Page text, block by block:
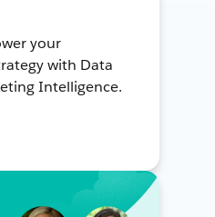
your
with Data
Intelligence.